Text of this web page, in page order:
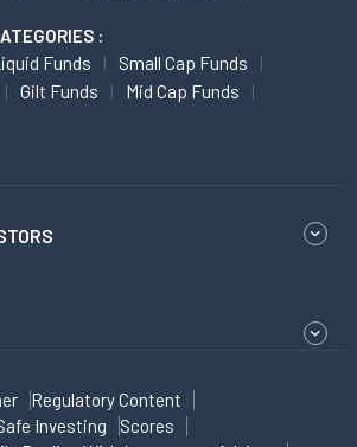
:
Funds
Small Cap Funds
Gilt Funds
Mid Cap Funds
Regulatory Content
Investing
Scores